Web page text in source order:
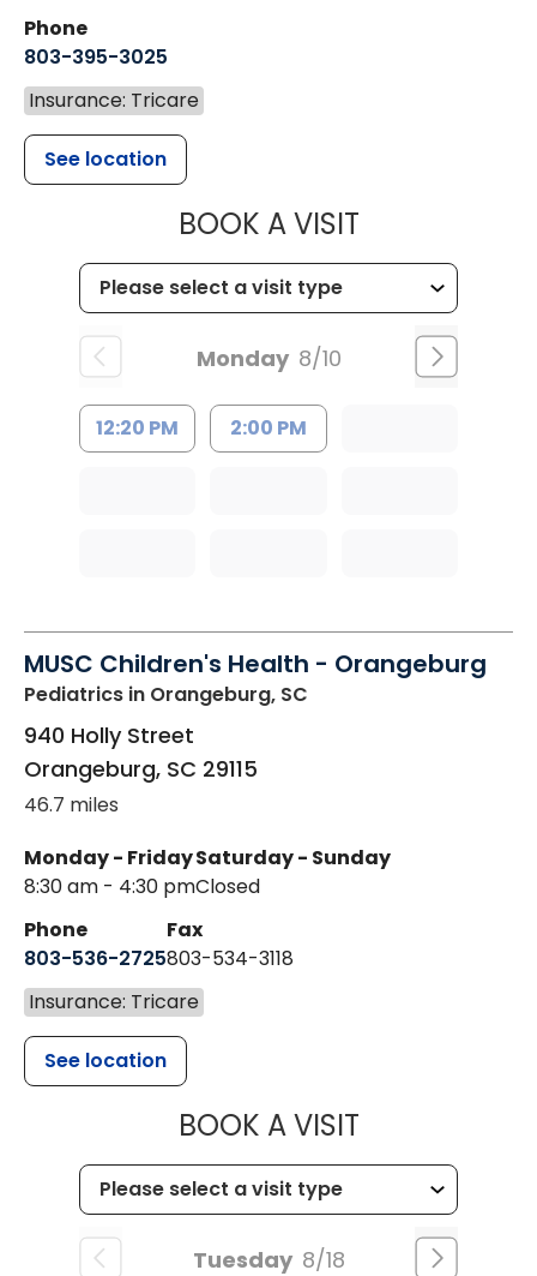
Phone
803-395-3025
Insurance: Tricare
See location
BOOK A VISITMUSC
Monday 8/10
12:20 PM 2:00 PM
MUSC Children's Health - Orangeburg
Pediatrics in Orangeburg, SC
940 Holly Street
Orangeburg, SC 29115
46.7 miles
Monday - Friday
8:30 am - 4:30 pm
Saturday - Sunday
Closed
Phone
803-536-2725
Fax
803-534-3118
Insurance: Tricare
See location
BOOK A VISITMUSC
Tuesday 8/18